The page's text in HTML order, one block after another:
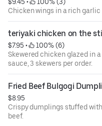
$9.45 •
100% (3)
Chicken wings in a rich garlic
teriyaki chicken on the
$7.95 •
100% (6)
Skewered chicken glazed in
sauce, 3 skewers per order.
Fried Beef Bulgogi
$8.95
Crispy dumplings stuffed
beef.